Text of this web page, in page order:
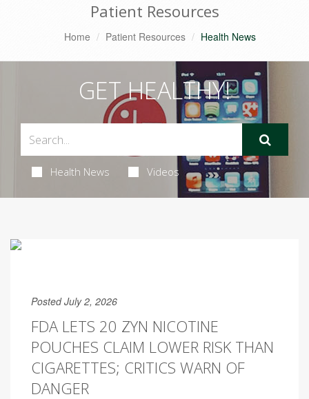
Patient Resources
Home Patient Resources Health News
GET HEALTHY!
Health News Videos
Posted July 2, 2026
FDA LETS 20 ZYN NICOTINE
POUCHES CLAIM LOWER RISK THAN
CIGARETTES; CRITICS WARN OF
DANGER